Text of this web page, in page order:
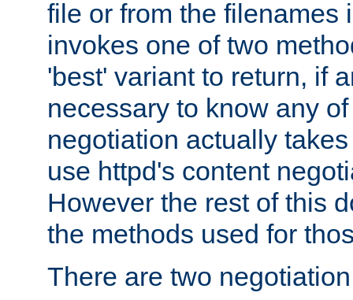
file or from the filenames
invokes one of two
'best' variant to return, if
necessary to know any
negotiation actually
use httpd's content
However the rest of this
the methods used for
There are two